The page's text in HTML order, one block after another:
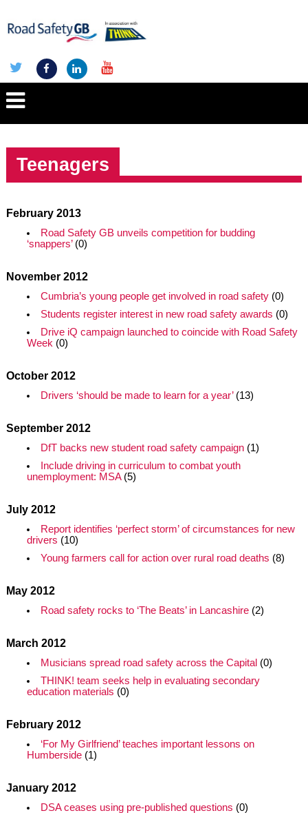
Teenagers
February 2013
Road Safety GB unveils competition for budding
‘snappers’(0)
November 2012
Cumbria’s young people get involved in road safety(0)
Students register interest in new road safety awards (0)
Drive iQ campaign launched to coincide with Road Safety
Week (0)
October 2012
Drivers ‘should be made to learn for a year’(13)
September 2012
DfT backs new student road safety campaign(1)
Include driving in curriculum to combat youth
unemployment: MSA(5)
July 2012
Report identifies ‘perfect storm’ of circumstances for new
drivers (10)
Young farmers call for action over rural road deaths (8)
May 2012
Road safety rocks to ‘The Beats’ in Lancashire(2)
March 2012
Musicians spread road safety across the Capital (0)
THINK! team seeks help in evaluating secondary
education materials (0)
February 2012
‘For My Girlfriend’ teaches important lessons on
Humberside(1)
January 2012
DSA ceases using pre-published questions (0)